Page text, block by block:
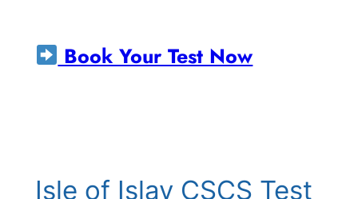
Book Your Test Now
Isle of Islay CSCS Test